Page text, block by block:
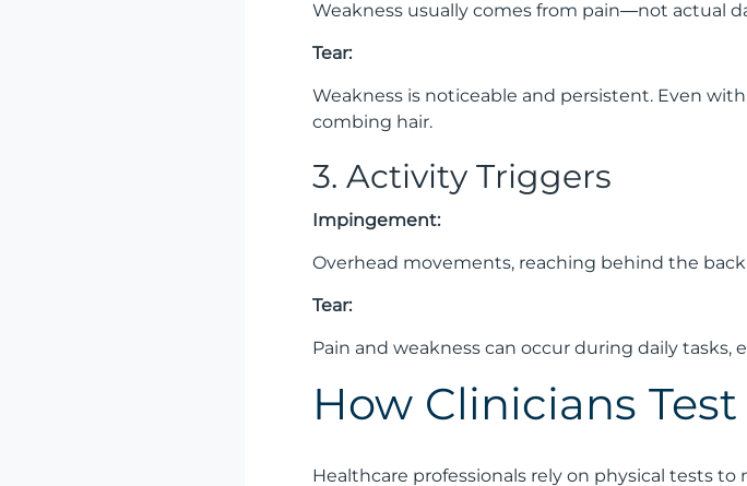
Weakness usually comes from pain—not actual
Tear:
Weakness is noticeable and persistent. Even
combing hair.
3. Activity Triggers
Impingement:
Overhead movements, reaching behind the
Tear:
Pain and weakness can occur during daily tasks,
How Clinicians
Healthcare professionals rely on physical tests